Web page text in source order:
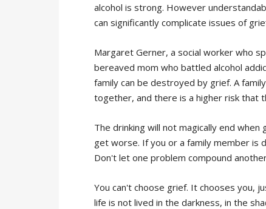
alcohol is strong. However
can significantly complicate issues of
Margaret Gerner, a social worker who
bereaved mom who battled alcohol
family can be destroyed by grief. A
together, and there is a higher risk that
The drinking will not magically end
get worse. If you or a family member is
Don't let one problem compound
You can't choose grief. It chooses you,
life is not lived in the darkness, in the